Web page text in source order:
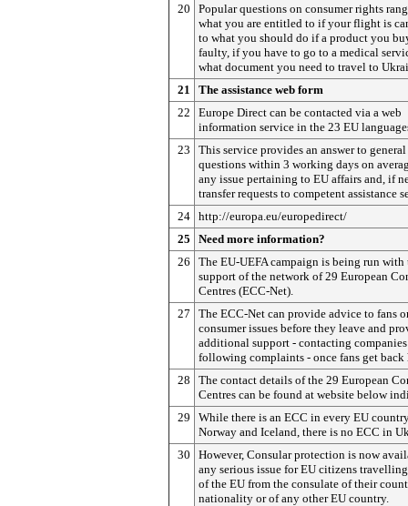
20
Popular questions on consumer rights
what you are entitled to if your flight is
to what you should do if a product you
faulty, if you have to go to a medical
what document you need to travel to
21
The assistance web form
22
Europe Direct can be contacted via a web
information service in the 23 EU
23
This service provides an answer to general
questions within 3 working days on
any issue pertaining to EU affairs and, if
transfer requests to competent assistance
24 http://europa.eu/europedirect/
25
Need more information?
26
The EU-UEFA campaign is being run with
support of the network of 29 European
Centres (ECC-Net).
27
The ECC-Net can provide advice to fans
consumer issues before they leave and
additional support - contacting
following complaints - once fans get back
28
The contact details of the 29 European
Centres can be found at website below
29
While there is an ECC in every EU
Norway and Iceland, there is no ECC in
30
However, Consular protection is now
any serious issue for EU citizens
of the EU from the consulate of their
nationality or of any other EU country.